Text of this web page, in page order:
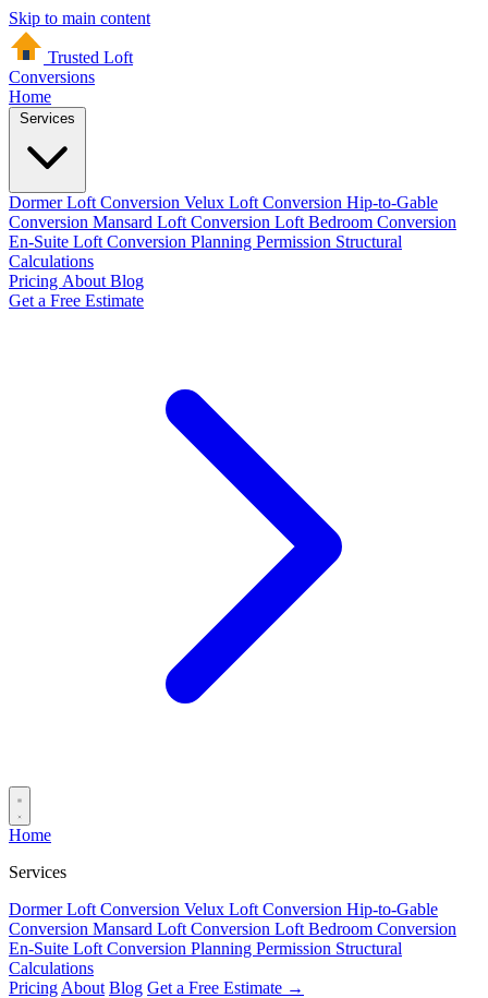
Skip to main content
Trusted Loft
Conversions
Home
Dormer Loft Conversion Velux Loft Conversion Hip-to-Gable
Conversion Mansard Loft Conversion Loft Bedroom Conversion
En-Suite Loft Conversion Planning Permission Structural
Calculations
Pricing About Blog
Get a Free Estimate
Home
Services
Dormer Loft Conversion Velux Loft Conversion Hip-to-Gable
Conversion Mansard Loft Conversion Loft Bedroom Conversion
En-Suite Loft Conversion Planning Permission Structural
Calculations
Pricing About Blog Get a Free Estimate →